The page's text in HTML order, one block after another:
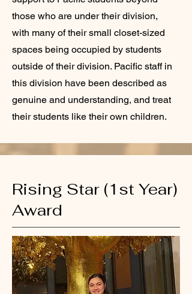
those who are under their division,
with many of their small closet-sized
spaces being occupied by students
outside of their division. Pacific staff in
this division have been described as
genuine and understanding, and treat
their students like their own children.
Rising Star (1st Year)
Award